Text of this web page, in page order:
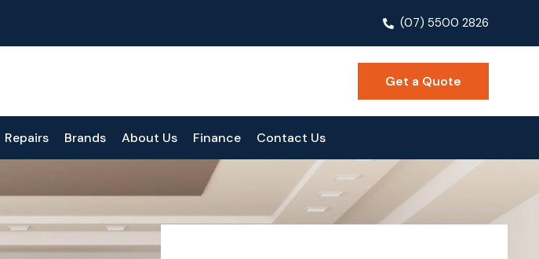
(07) 5500 2826
Get a Quote
Repairs Brands About Us Finance Contact Us